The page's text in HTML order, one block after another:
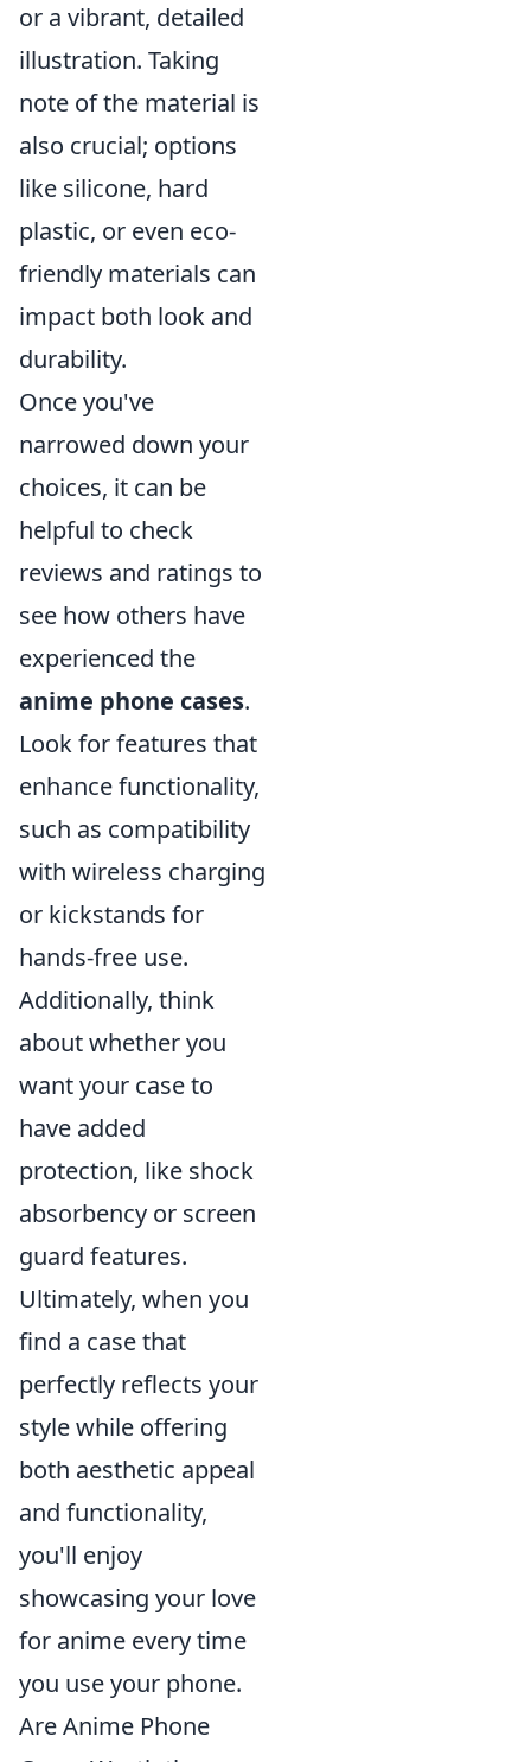
or a vibrant, detailed
illustration. Taking
note of the material is
also crucial; options
like silicone, hard
plastic, or even eco-
friendly materials can
impact both look and
durability.
Once you've
narrowed down your
choices, it can be
helpful to check
reviews and ratings to
see how others have
experienced the
anime phone cases.
Look for features that
enhance functionality,
such as compatibility
with wireless charging
or kickstands for
hands-free use.
Additionally, think
about whether you
want your case to
have added
protection, like shock
absorbency or screen
guard features.
Ultimately, when you
find a case that
perfectly reflects your
style while offering
both aesthetic appeal
and functionality,
you'll enjoy
showcasing your love
for anime every time
you use your phone.
Are Anime Phone